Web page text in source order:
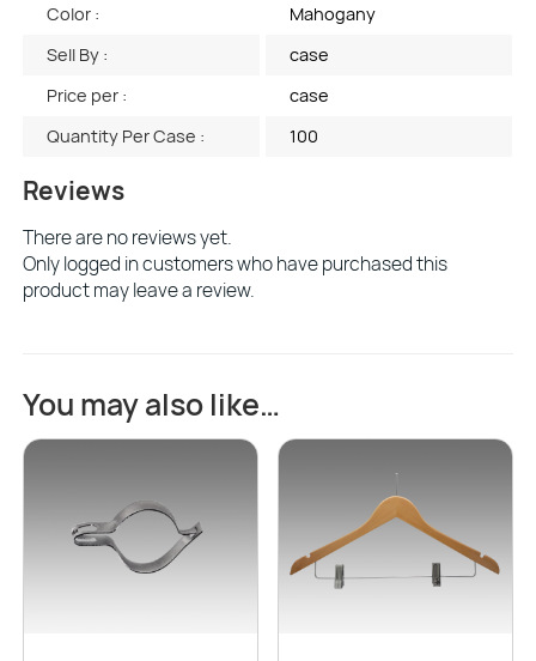
Color :
Mahogany
Sell By :
case
Price per :
case
Quantity Per Case :
100
Reviews
There are no reviews yet.
Only logged in customers who have purchased this
product may leave a review.
You may also like…